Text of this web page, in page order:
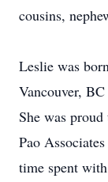
cousins,
Leslie was
Vancouver,
She was
Pao
time spent